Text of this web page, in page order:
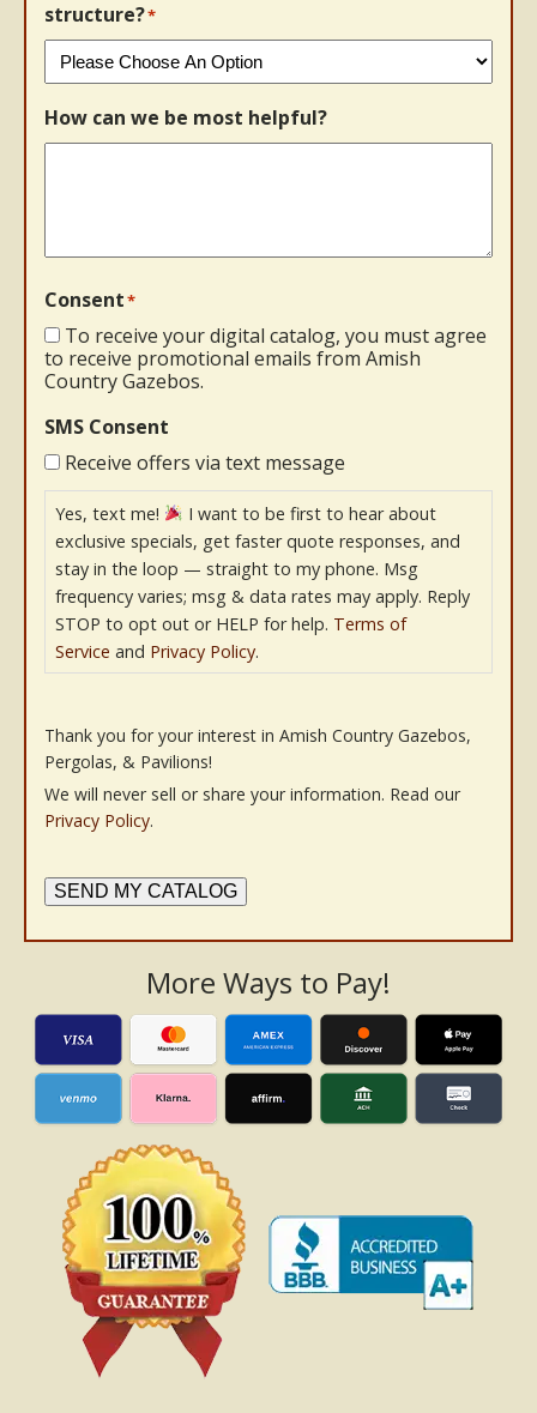
structure?*
How can we be most helpful?
Consent*
To receive your digital catalog, you must agree
to receive promotional emails from Amish
Country Gazebos.
SMS Consent
Receive offers via text message
Yes, text me!
I want to be first to hear about
exclusive specials, get faster quote responses, and
stay in the loop — straight to my phone. Msg
frequency varies; msg & data rates may apply. Reply
STOP to opt out or HELP for help. Terms of
Service and Privacy Policy.
Thank you for your interest in Amish Country Gazebos,
Pergolas, & Pavilions!
We will never sell or share your information. Read our
Privacy Policy.
SEND MY CATALOG
More Ways to Pay!